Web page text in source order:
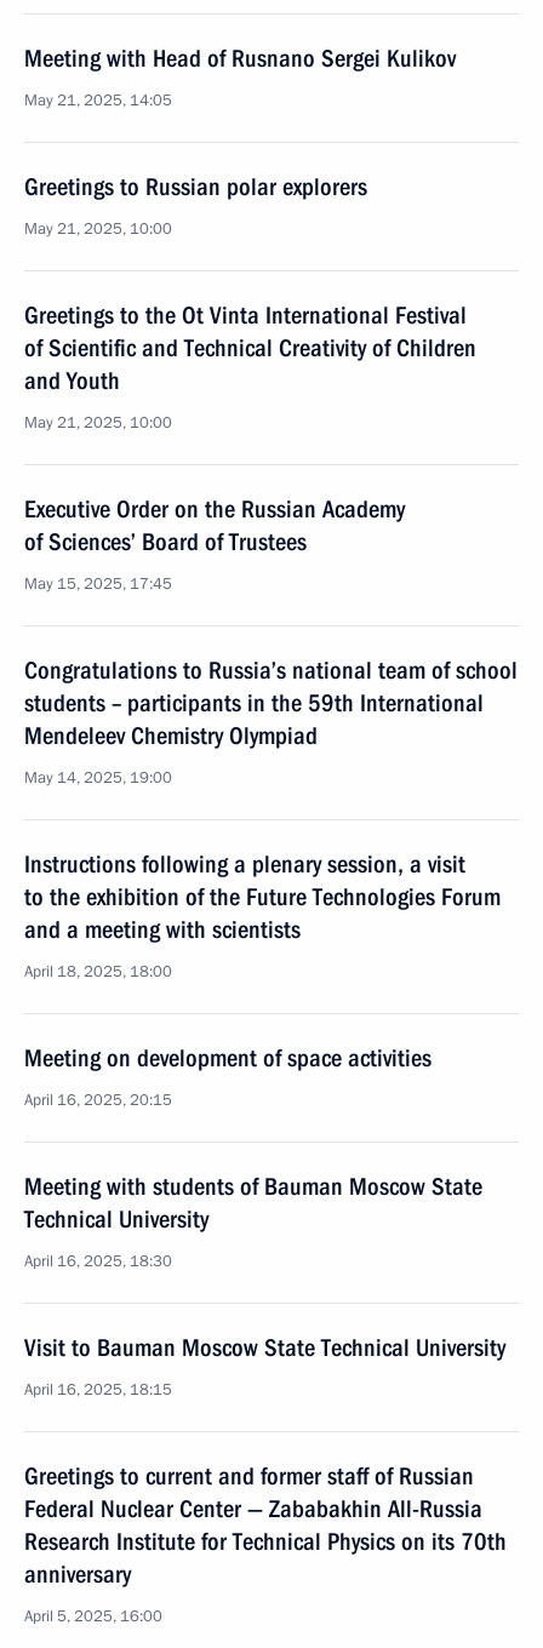
Meeting with Head of Rusnano Sergei Kulikov
May 21, 2025, 14:05
Greetings to Russian polar explorers
May 21, 2025, 10:00
Greetings to the Ot Vinta International Festival
of Scientific and Technical Creativity of Children
and Youth
May 21, 2025, 10:00
Executive Order on the Russian Academy
of Sciences’ Board of Trustees
May 15, 2025, 17:45
Congratulations to Russia’s national team of school
students – participants in the 59th International
Mendeleev Chemistry Olympiad
May 14, 2025, 19:00
Instructions following a plenary session, a visit
to the exhibition of the Future Technologies Forum
and a meeting with scientists
April 18, 2025, 18:00
Meeting on development of space activities
April 16, 2025, 20:15
Meeting with students of Bauman Moscow State
Technical University
April 16, 2025, 18:30
Visit to Bauman Moscow State Technical University
April 16, 2025, 18:15
Greetings to current and former staff of Russian
Federal Nuclear Center — Zababakhin All-Russia
Research Institute for Technical Physics on its 70th
anniversary
April 5, 2025, 16:00